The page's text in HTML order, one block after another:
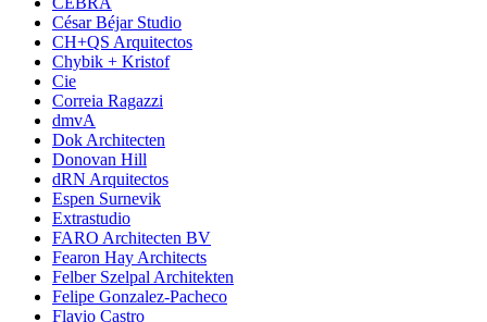
César Béjar Studio
CH+QS Arquitectos
Chybik + Kristof
Cie
Correia Ragazzi
dmvA
Dok Architecten
Donovan Hill
dRN Arquitectos
Espen Surnevik
Extrastudio
FARO Architecten BV
Fearon Hay Architects
Felber Szelpal Architekten
Felipe Gonzalez-Pacheco
Flavio Castro